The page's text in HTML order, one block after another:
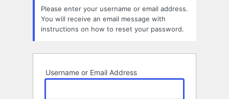
Please enter your username or email address.
You will receive an email message with
instructions on how to reset your password.
Username or Email Address